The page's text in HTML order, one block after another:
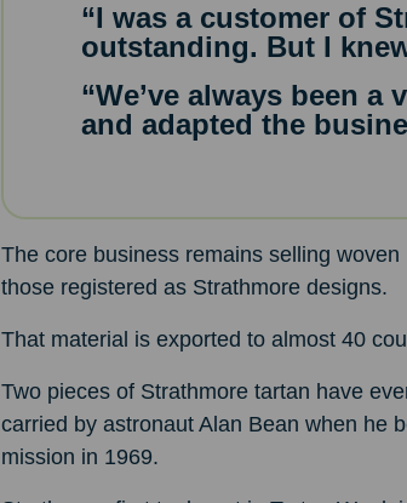
“I was a customer of
outstanding. But I
“We’ve always been
and adapted the
The core business remains selling
those registered as Strathmore designs.
That material is exported to almost 40
Two pieces of Strathmore tartan have
carried by astronaut Alan Bean when he
mission in 1969.